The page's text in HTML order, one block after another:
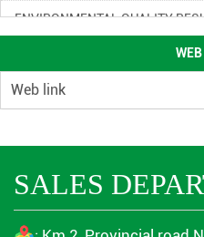
ENVIRONMENTAL QUALITY
PARK IN THE 3RD QUARTER OF
ENVIRONMENTAL
13/11/2025 )
ENVIRONMENTAL MONITORING
SALES